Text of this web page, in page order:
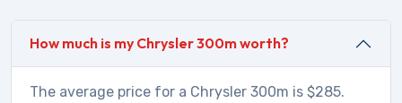
How much is my Chrysler 300m worth?
The average price for a Chrysler 300m is $285.